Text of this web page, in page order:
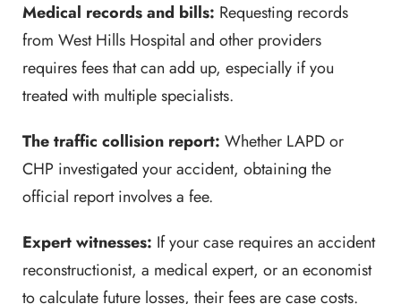
Medical records and bills: Requesting records
from West Hills Hospital and other providers
requires fees that can add up, especially if you
treated with multiple specialists.
The traffic collision report: Whether LAPD or
CHP investigated your accident, obtaining the
official report involves a fee.
Expert witnesses: If your case requires an accident
reconstructionist, a medical expert, or an economist
to calculate future losses, their fees are case costs.